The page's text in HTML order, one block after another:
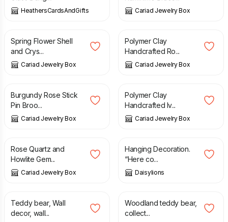
HeathersCardsAndGifts Cariad Jewelry Box
£
Spring Flower Shell
and Crys...
Cariad Jewelry Box
£
Polymer Clay
Handcrafted Ro...
Cariad Jewelry Box
£
Burgundy Rose Stick
Pin Broo...
Cariad Jewelry Box
£
Polymer Clay
Handcrafted Iv...
Cariad Jewelry Box
£
Rose Quartz and
Howlite Gem...
Cariad Jewelry Box
£
Hanging Decoration.
“Here co...
Daisylions
£
Teddy bear, Wall
decor, wall...
£ 34.00
Woodland teddy bear,
collect...